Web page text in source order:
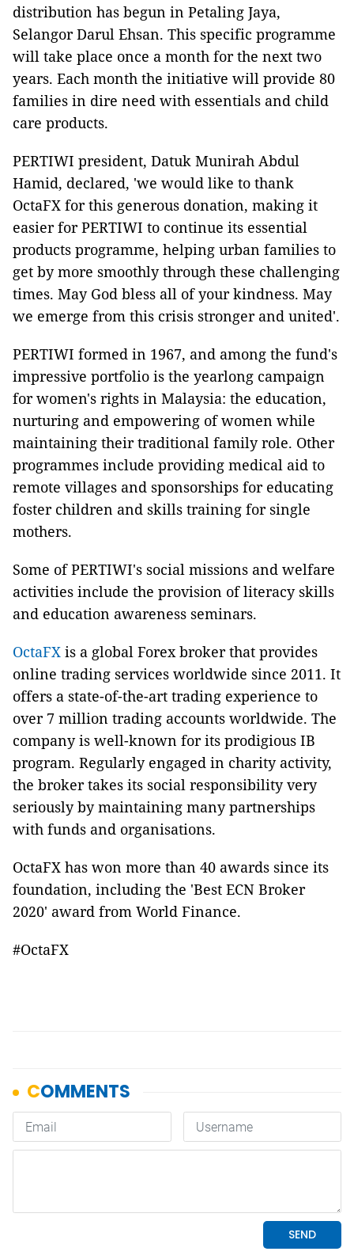
distribution has begun in Petaling Jaya,
Selangor Darul Ehsan. This specific programme
will take place once a month for the next two
years. Each month the initiative will provide 80
families in dire need with essentials and child
care products.
PERTIWI president, Datuk Munirah Abdul
Hamid, declared, 'we would like to thank
OctaFX for this generous donation, making it
easier for PERTIWI to continue its essential
products programme, helping urban families to
get by more smoothly through these challenging
times. May God bless all of your kindness. May
we emerge from this crisis stronger and united'.
PERTIWI formed in 1967, and among the fund's
impressive portfolio is the yearlong campaign
for women's rights in Malaysia: the education,
nurturing and empowering of women while
maintaining their traditional family role. Other
programmes include providing medical aid to
remote villages and sponsorships for educating
foster children and skills training for single
mothers.
Some of PERTIWI's social missions and welfare
activities include the provision of literacy skills
and education awareness seminars.
OctaFX is a global Forex broker that provides
online trading services worldwide since 2011. It
offers a state-of-the-art trading experience to
over 7 million trading accounts worldwide. The
company is well-known for its prodigious IB
program. Regularly engaged in charity activity,
the broker takes its social responsibility very
seriously by maintaining many partnerships
with funds and organisations.
OctaFX has won more than 40 awards since its
foundation, including the 'Best ECN Broker
2020' award from World Finance.
#OctaFX